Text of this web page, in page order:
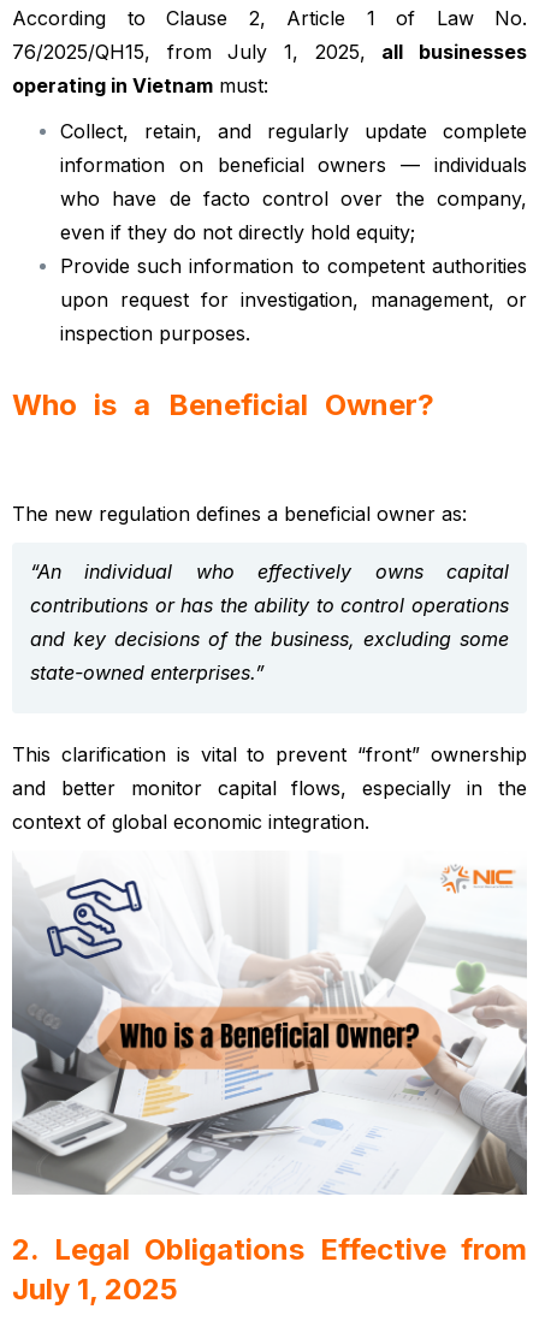
According to Clause 2, Article 1 of Law No.
76/2025/QH15, from July 1, 2025, all businesses
operating in Vietnam must:
Collect, retain, and regularly update complete
information on beneficial owners — individuals
who have de facto control over the company,
even if they do not directly hold equity;
Provide such information to competent authorities
upon request for investigation, management, or
inspection purposes.
Who is a Beneficial Owner?
The new regulation defines a beneficial owner as:
“An individual who effectively owns capital
contributions or has the ability to control operations
and key decisions of the business, excluding some
state-owned enterprises.”
This clarification is vital to prevent “front” ownership
and better monitor capital flows, especially in the
context of global economic integration.
2. Legal Obligations Effective from
July 1, 2025